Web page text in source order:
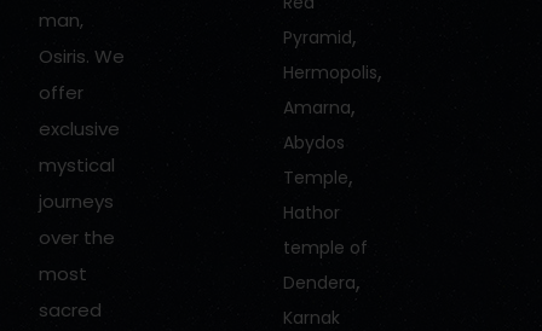
man,
Osiris. We
offer
exclusive
mystical
journeys
over the
most
sacred
Pyramid,
Hermopolis,
Amarna,
Abydos
Temple,
Hathor
temple of
Dendera,
Karnak